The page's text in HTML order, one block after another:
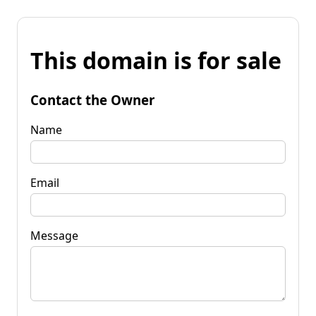
This domain is for sale
Contact the Owner
Name
Email
Message